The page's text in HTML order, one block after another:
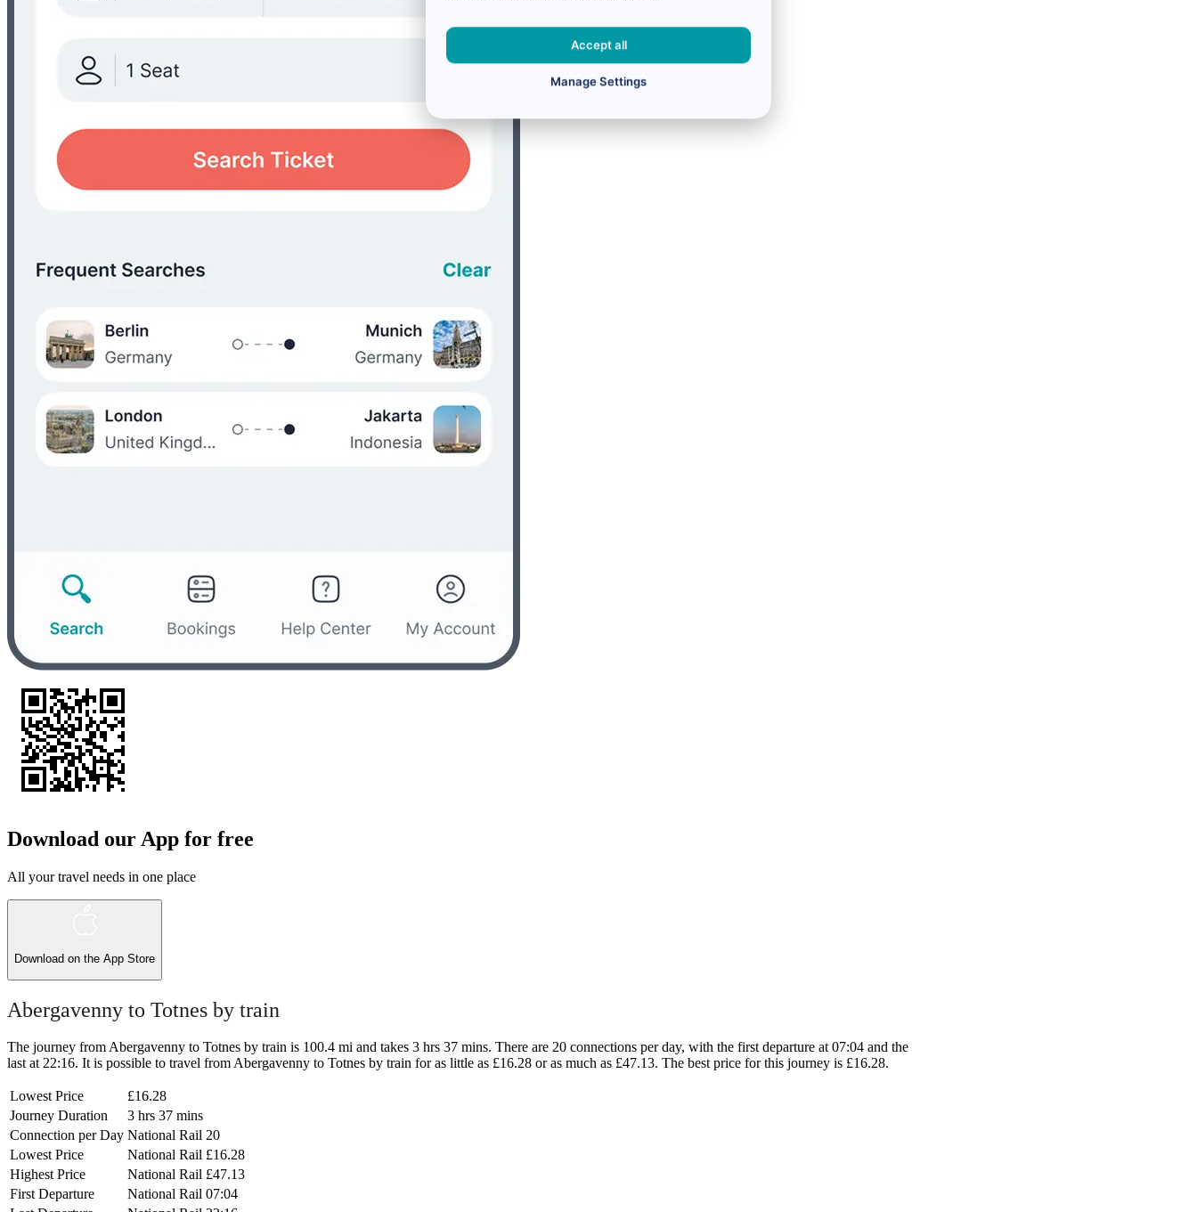
Download our App for free
All your travel needs in one place
Download on the App Store
Abergavenny to Totnes by train
The journey from Abergavenny to Totnes by train is 100.4 mi and takes 3 hrs 37 mins. There are 20 connections per day, with the first departure at 07:04 and the
last at 22:16. It is possible to travel from Abergavenny to Totnes by train for as little as £16.28 or as much as £47.13. The best price for this journey is £16.28.
Lowest Price
£16.28
Journey Duration
3 hrs 37 mins
Connection per Day National Rail 20
Lowest Price
National Rail £16.28
Highest Price
National Rail £47.13
First Departure
National Rail 07:04
Accept all
Manage Settings